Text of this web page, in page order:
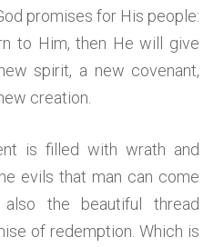
promises for His people:
to Him, then He will give
spirit, a new covenant,
creation.
is filled with wrath and
evils that man can come
the beautiful thread
of redemption. Which is